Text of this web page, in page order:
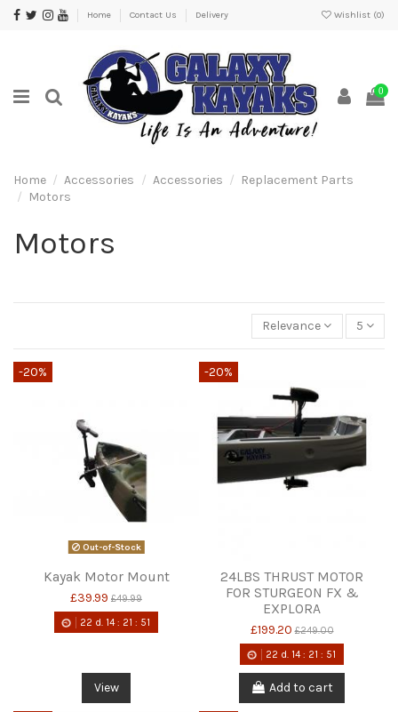
Home Contact Us Delivery Wishlist (0)
0
Home Accessories Accessories
Replacement Parts
Motors
Motors
Relevance 5
-20%
Out-of-Stock
Kayak Motor Mount
£39.99 £49.99
22 d. 14: 21 : 51
View
-20%
24LBS THRUST MOTOR
FOR STURGEON FX &
EXPLORA
£199.20 £249.00
22 d. 14: 21 : 51
Add to cart